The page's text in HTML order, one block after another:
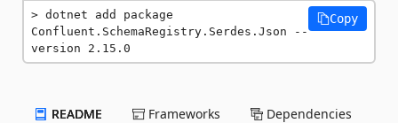
dotnet add package
Confluent.SchemaRegistry.Serdes.Json --
version 2.15.0
Copy
README Frameworks Dependencies